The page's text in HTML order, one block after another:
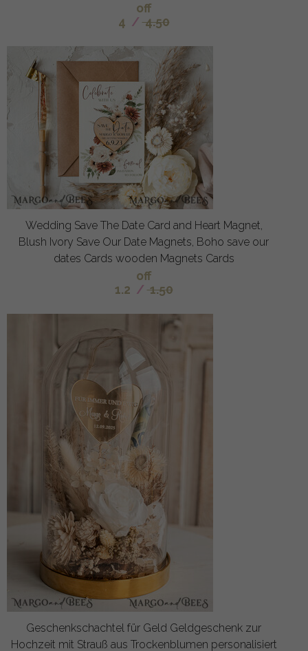
off
4 / 4.50
Wedding Save The Date Card and Heart Magnet,
Blush Ivory Save Our Date Magnets, Boho save our
dates Cards wooden Magnets Cards
off
1.2 / 1.50
Geschenkschachtel für Geld Geldgeschenk zur
Hochzeit mit Strauß aus Trockenblumen personalisiert